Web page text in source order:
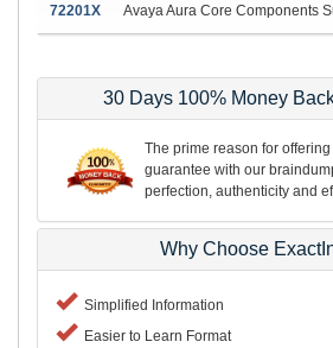
72201X Avaya Aura Core Components
30 Days 100% Money
The prime reason for
guarantee with our
perfection, authenticity and
Why Choose
Simplified Information
Easier to Learn Format